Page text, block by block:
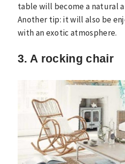
table will become a natural
Another tip: it will also be
with an exotic atmosphere.
3. A rocking chair